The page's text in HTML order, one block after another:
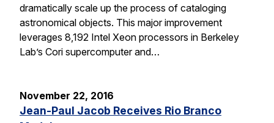
dramatically scale up the process of cataloging
astronomical objects. This major improvement
leverages 8,192 Intel Xeon processors in Berkeley
Lab’s Cori supercomputer and…
November 22, 2016
Jean-Paul Jacob Receives Rio Branco